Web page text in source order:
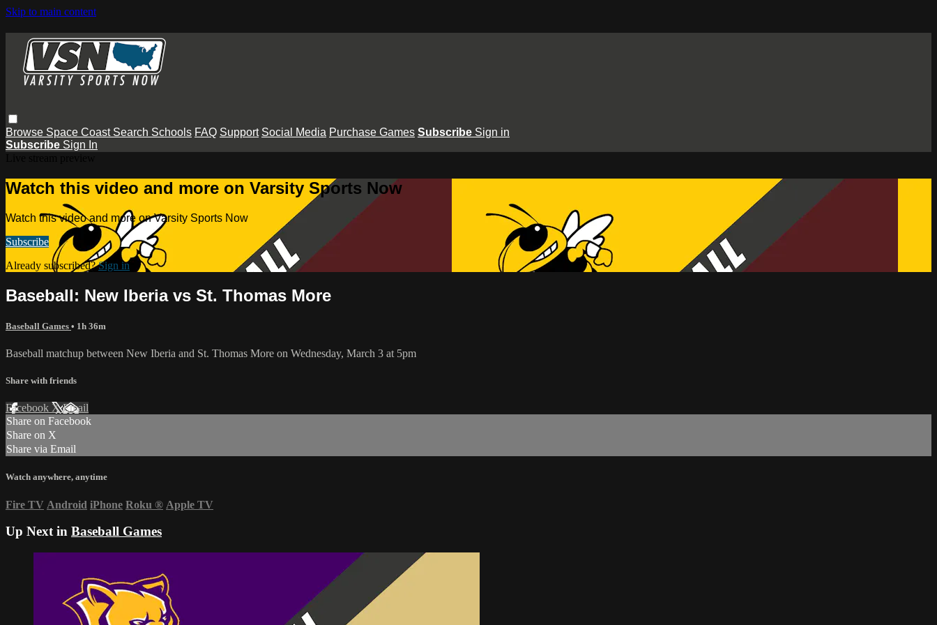
Skip to main content
Browse Space Coast Search Schools FAQ Support Social Media Purchase Games Subscribe Sign in
Subscribe Sign In
Watch this video and more on Varsity Sports Now
Watch this video and more on Varsity Sports Now
Subscribe
Already subscribed?Sign in
Baseball: New Iberia vs St. Thomas More
Baseball Games • 1h 36m
Baseball matchup between New Iberia and St. Thomas More on Wednesday, March 3 at 5pm
Share with friends
Facebook XEmail
Share on Facebook
Share on X
Share via Email
Watch anywhere, anytime
Fire TV Android iPhone Roku ® Apple TV
Up Next in Baseball Games